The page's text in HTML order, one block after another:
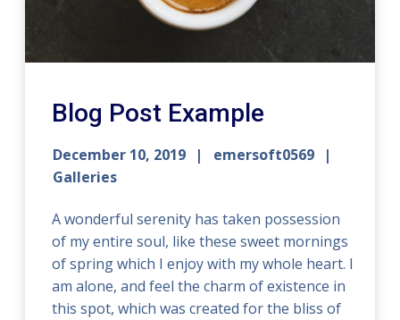
Blog Post Example
December 10, 2019
emersoft0569
Galleries
A wonderful serenity has taken possession
of my entire soul, like these sweet mornings
of spring which I enjoy with my whole heart. I
am alone, and feel the charm of existence in
this spot, which was created for the bliss of